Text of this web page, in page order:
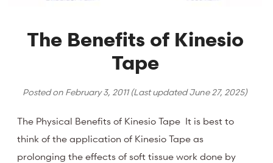
The Benefits of Kinesio
Tape
Posted on February 3, 2011(Last updatedJune 27, 2025)
The Physical Benefits of Kinesio Tape It is best to
think of the application of Kinesio Tape as
prolonging the effects of soft tissue work done by